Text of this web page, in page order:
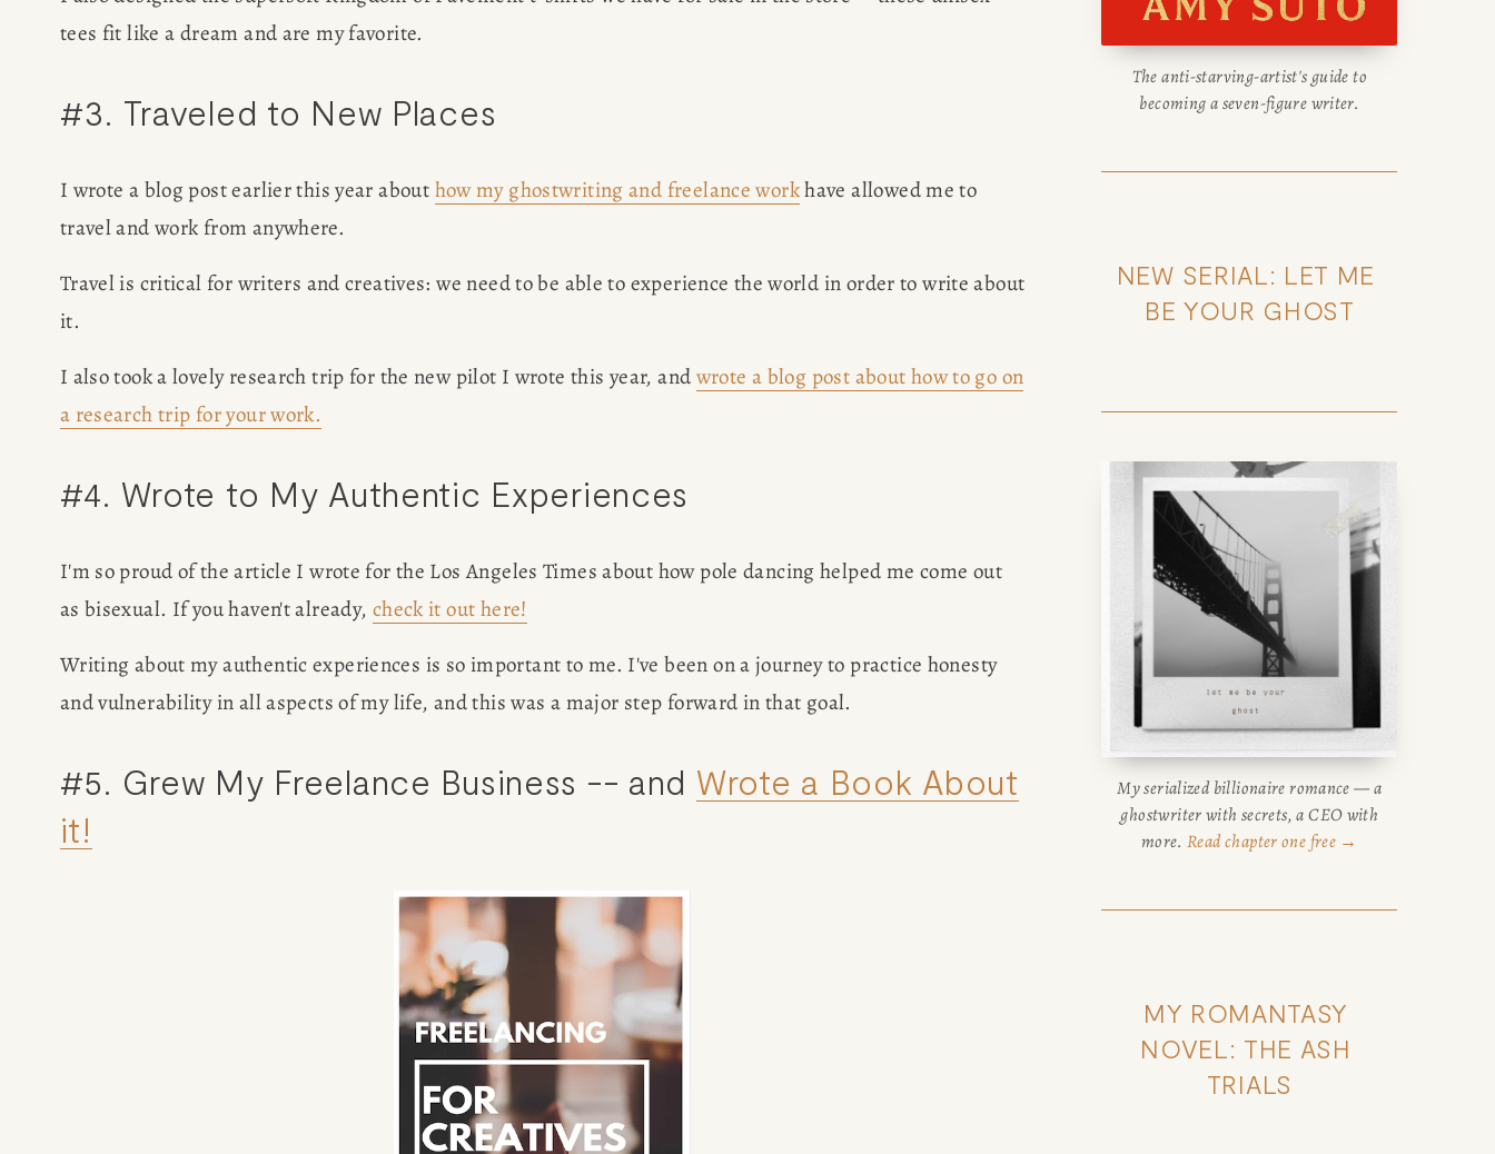
tees fit like a dream and are my favorite.
#3. Traveled to New Places
I wrote a blog post earlier this year about how my ghostwriting and freelance work have allowed me to
travel and work from anywhere.
Travel is critical for writers and creatives: we need to be able to experience the world in order to write about
it.
I also took a lovely research trip for the new pilot I wrote this year, and wrote a blog post about how to go on
a research trip for your work.
#4. Wrote to My Authentic Experiences
I'm so proud of the article I wrote for the Los Angeles Times about how pole dancing helped me come out
as bisexual. If you haven't already, check it out here!
Writing about my authentic experiences is so important to me. I've been on a journey to practice honesty
and vulnerability in all aspects of my life, and this was a major step forward in that goal.
#5. Grew My Freelance Business -- and Wrote a Book About
it!
The anti-starving-artist's guide to
becoming a seven-figure writer.
NEW SERIAL: LET ME
BE YOUR GHOST
My serialized billionaire romance — a
ghostwriter with secrets, a CEO with
more.Read chapter one free →
MY ROMANTASY
NOVEL: THE ASH
TRIALS